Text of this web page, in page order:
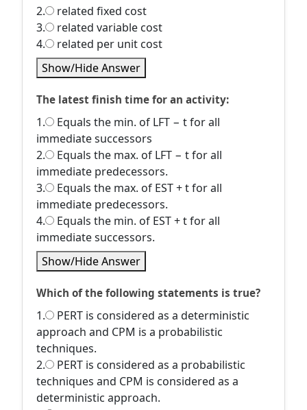
2.
related fixed cost
3.
related variable cost
4.
related per unit cost
Show/Hide Answer
The latest finish time for an activity:
1.
Equals the min. of LFT − t for all
immediate successors
2.
Equals the max. of LFT − t for all
immediate predecessors.
3.
Equals the max. of EST + t for all
immediate predecessors.
4.
Equals the min. of EST + t for all
immediate successors.
Show/Hide Answer
Which of the following statements is true?
1.
PERT is considered as a deterministic
approach and CPM is a probabilistic
techniques.
2.
PERT is considered as a probabilistic
techniques and CPM is considered as a
deterministic approach.